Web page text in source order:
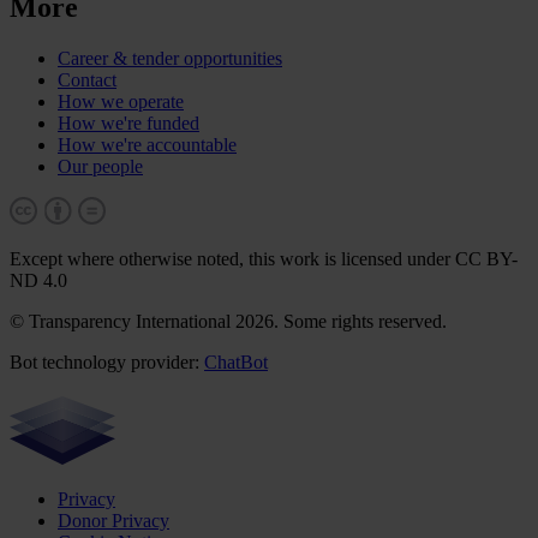
More
Career & tender opportunities
Contact
How we operate
How we're funded
How we're accountable
Our people
Except where otherwise noted, this work is licensed under CC BY-
ND 4.0
© Transparency International 2026. Some rights reserved.
Bot technology provider: ChatBot
Privacy
Donor Privacy